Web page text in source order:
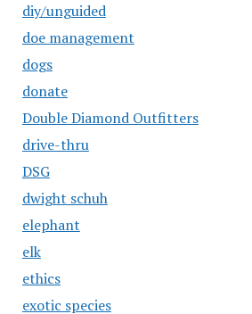
diy/unguided
doe management
dogs
donate
Double Diamond Outfitters
drive-thru
DSG
dwight schuh
elephant
elk
ethics
exotic species